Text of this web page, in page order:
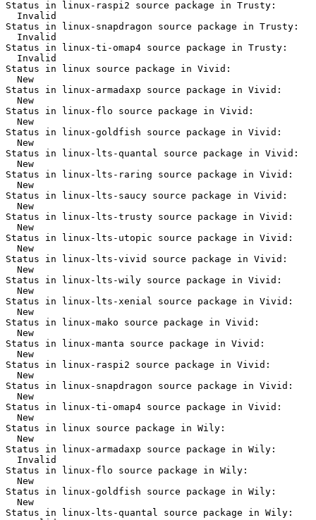
Status in linux-raspi2 source package in Trusty:
  Invalid
Status in linux-snapdragon source package in Trusty:
  Invalid
Status in linux-ti-omap4 source package in Trusty:
  Invalid
Status in linux source package in Vivid:
  New
Status in linux-armadaxp source package in Vivid:
  New
Status in linux-flo source package in Vivid:
  New
Status in linux-goldfish source package in Vivid:
  New
Status in linux-lts-quantal source package in Vivid:
  New
Status in linux-lts-raring source package in Vivid:
  New
Status in linux-lts-saucy source package in Vivid:
  New
Status in linux-lts-trusty source package in Vivid:
  New
Status in linux-lts-utopic source package in Vivid:
  New
Status in linux-lts-vivid source package in Vivid:
  New
Status in linux-lts-wily source package in Vivid:
  New
Status in linux-lts-xenial source package in Vivid:
  New
Status in linux-mako source package in Vivid:
  New
Status in linux-manta source package in Vivid:
  New
Status in linux-raspi2 source package in Vivid:
  New
Status in linux-snapdragon source package in Vivid:
  New
Status in linux-ti-omap4 source package in Vivid:
  New
Status in linux source package in Wily:
  New
Status in linux-armadaxp source package in Wily:
  Invalid
Status in linux-flo source package in Wily:
  New
Status in linux-goldfish source package in Wily:
  New
Status in linux-lts-quantal source package in Wily: